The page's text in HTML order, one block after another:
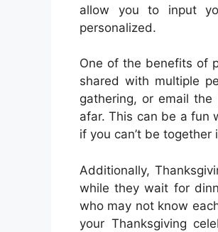
allow you to input
personalized.
One of the benefits of
shared with multiple
gathering, or email
afar. This can be a fun
if you can’t be together
Additionally,
while they wait for
who may not know
your Thanksgiving